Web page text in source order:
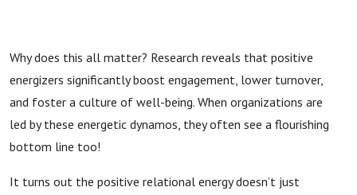
Why does this all matter? Research reveals that positive
energizers significantly boost engagement, lower turnover,
and foster a culture of well-being. When organizations are
led by these energetic dynamos, they often see a flourishing
bottom line too!
It turns out the positive relational energy doesn’t just